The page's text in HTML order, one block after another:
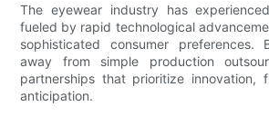
The eyewear industry has
fueled by rapid technological
sophisticated consumer preferences.
away from simple production
partnerships that prioritize innovation,
anticipation.